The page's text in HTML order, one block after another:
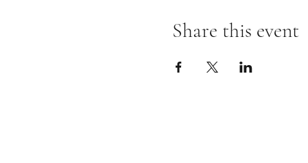
Share this event